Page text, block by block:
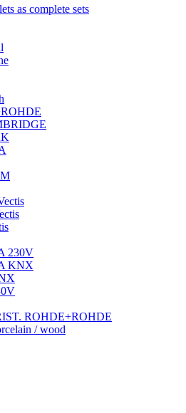
as complete sets
230V
KNX
ROHDE+ROHDE
/ wood